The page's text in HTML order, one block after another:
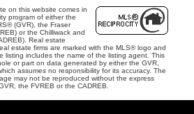
on this website comes in
program of either the
(GVR), the Fraser
or the Chilliwack and
Real estate
estate firms are marked with the MLS® logo and
listing includes the name of the listing agent. This
or part on data generated by either the GVR,
assumes no responsibility for its accuracy. The
may not be reproduced without the express
the FVREB or the CADREB.